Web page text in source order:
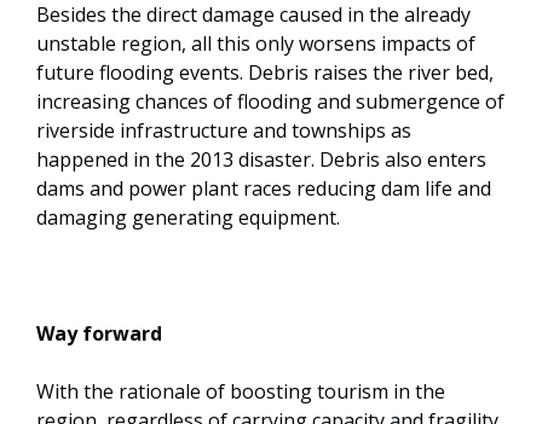
Besides the direct damage caused in the already
unstable region, all this only worsens impacts of
future flooding events. Debris raises the river bed,
increasing chances of flooding and submergence of
riverside infrastructure and townships as
happened in the 2013 disaster. Debris also enters
dams and power plant races reducing dam life and
damaging generating equipment.
Way forward
With the rationale of boosting tourism in the